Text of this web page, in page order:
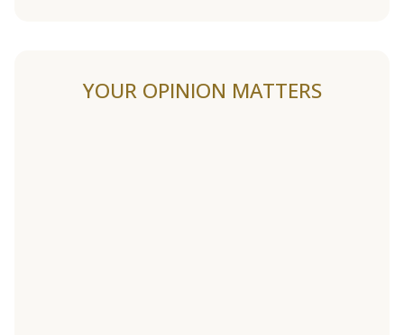
YOUR OPINION MATTERS